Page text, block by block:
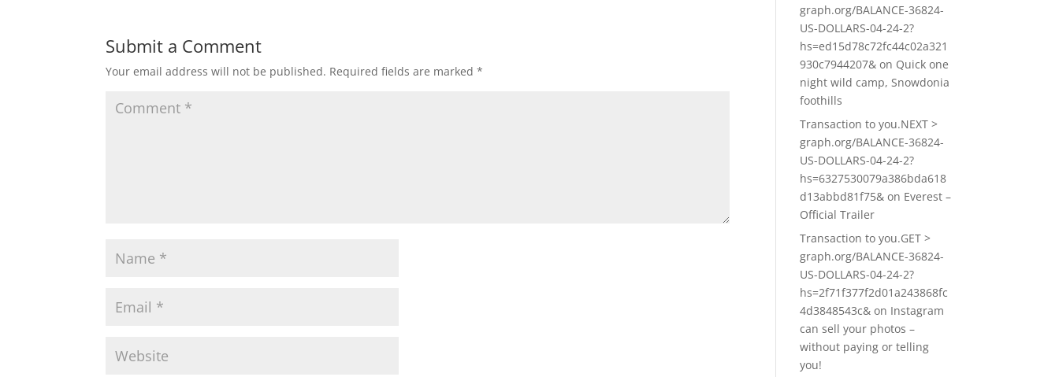
Submit a Comment
Your email address will not be published. Required fields are marked*
graph.org/BALANCE-36824-
US-DOLLARS-04-24-2?
hs=ed15d78c72fc44c02a321
930c7944207& on Quick one
night wild camp, Snowdonia
foothills
Transaction to you.NEXT >
graph.org/BALANCE-36824-
US-DOLLARS-04-24-2?
hs=6327530079a386bda618
d13abbd81f75& on Everest –
Official Trailer
Transaction to you.GET >
graph.org/BALANCE-36824-
US-DOLLARS-04-24-2?
hs=2f71f377f2d01a243868fc
4d3848543c& on Instagram
can sell your photos –
without paying or telling
you!